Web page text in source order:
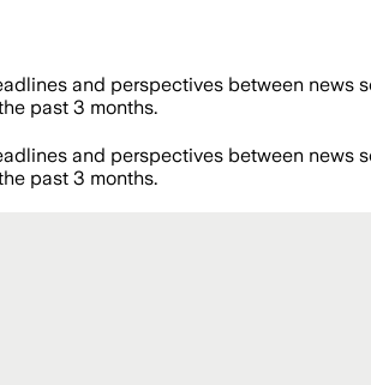
and perspectives between news
past 3 months.
and perspectives between news
past 3 months.